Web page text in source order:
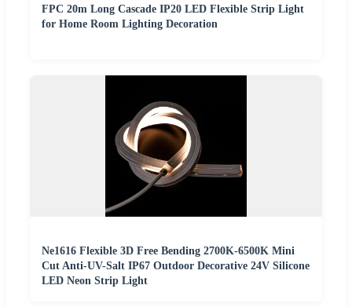
FPC 20m Long Cascade IP20 LED Flexible Strip Light
for Home Room Lighting Decoration
Ne1616 Flexible 3D Free Bending 2700K-6500K Mini
Cut Anti-UV-Salt IP67 Outdoor Decorative 24V Silicone
LED Neon Strip Light